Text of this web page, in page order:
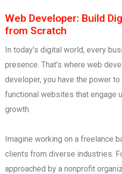
Web Developer: Build
from Scratch
In today’s digital world, every
presence. That’s where web
developer, you have the power
functional websites that engage
growth.
Imagine working on a freelance
clients from diverse industries.
approached by a nonprofit